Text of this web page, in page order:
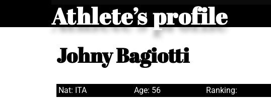
Athlete’s profile
Johny Bagiotti
Nat: ITA Age: 56 Ranking: